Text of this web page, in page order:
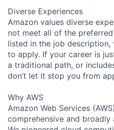
Diverse Experiences
Amazon values diverse
not meet all of the
listed in the job description,
to apply. If your career is
a traditional path, or
don’t let it stop you from
Why AWS
Amazon Web Services
comprehensive and